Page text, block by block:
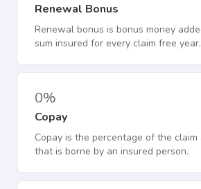
Renewal Bonus
Renewal bonus is bonus money
sum insured for every claim free year.
0%
Copay
Copay is the percentage of the claim
that is borne by an insured person.